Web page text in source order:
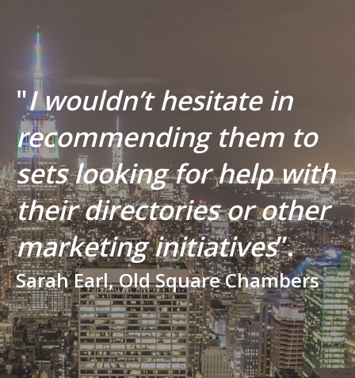
"I wouldn’t hesitate in
recommending them to
sets looking for help with
their directories or other
marketing initiatives”.
Sarah Earl, Old Square Chambers